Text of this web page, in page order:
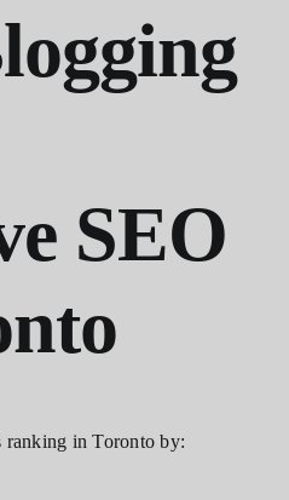
SEO
ranking in Toronto by: